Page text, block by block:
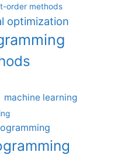
order methods
optimization
machine learning